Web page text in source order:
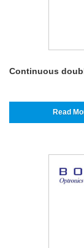
Continuous
Read